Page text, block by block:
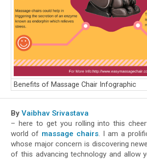
Benefits of Massage Chair Infographic
By Vaibhav Srivastava
– here to get you rolling into this
world of massage chairs. I am a
whose major concern is discovering
of this advancing technology and allow